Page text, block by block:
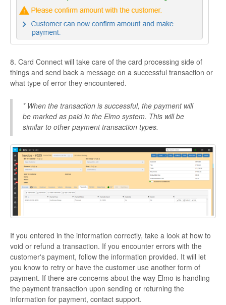
8. Card Connect will take care of the card processing side of
things and send back a message on a successful transaction or
what type of error they encountered.
* When the transaction is successful, the payment will
be marked as paid in the Elmo system. This will be
similar to other payment transaction types.
If you entered in the information correctly, take a look at how to
void or refund a transaction. If you encounter errors with the
customer's payment, follow the information provided. It will let
you know to retry or have the customer use another form of
payment. If there are concerns about the way Elmo is handling
the payment transaction upon sending or returning the
information for payment, contact support.